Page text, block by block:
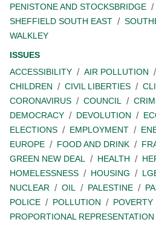
PENISTONE AND STOCKSBRIDGE
SHEFFIELD SOUTH EAST
WALKLEY
ISSUES
ACCESSIBILITY
AIR POLLUTION
CHILDREN
CIVIL LIBERTIES
CORONAVIRUS
COUNCIL
DEMOCRACY
DEVOLUTION
ELECTIONS
EMPLOYMENT
EUROPE
FOOD AND DRINK
GREEN NEW DEAL
HEALTH
HOMELESSNESS
HOUSING
NUCLEAR
OIL PALESTINE
POLICE
POLLUTION POVERTY
PROPORTIONAL REPRESENTATION